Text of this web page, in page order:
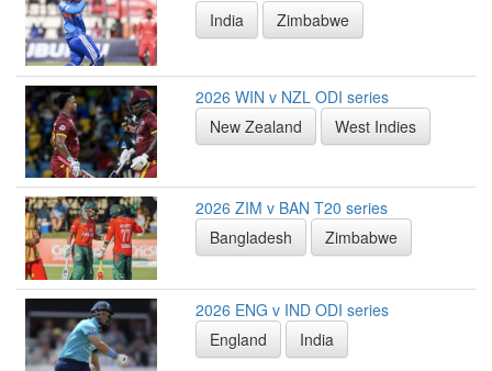
India
Zimbabwe
2026 WIN v NZL ODI series
New Zealand
West Indies
2026 ZIM v BAN T20 series
Bangladesh
Zimbabwe
2026 ENG v IND ODI series
England
India